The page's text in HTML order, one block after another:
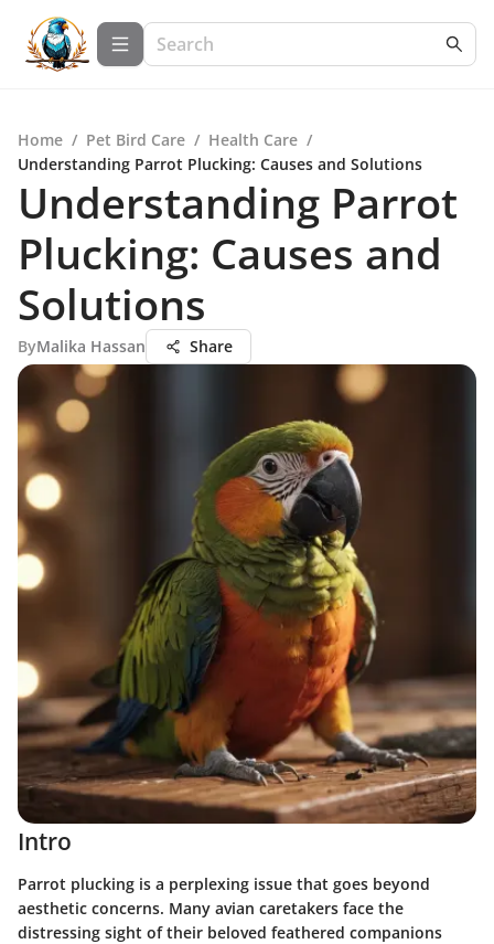
Home / Pet Bird Care / Health Care /
Understanding Parrot Plucking: Causes and Solutions
Understanding Parrot
Plucking: Causes and
Solutions
ByMalika Hassan Share
Intro
Parrot plucking is a perplexing issue that goes beyond
aesthetic concerns. Many avian caretakers face the
distressing sight of their beloved feathered companions